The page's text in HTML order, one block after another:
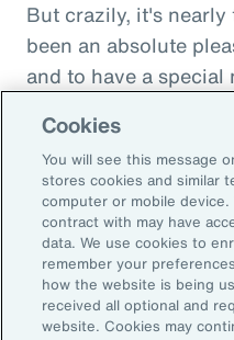
But crazily, it's nearly
been an absolute
and to have a
important topic all of
must feel incredibly
such a great space.
for your time.
Amy Blankson:
Thank you so much,
Cookies
You will see this message
stores cookies and similar
computer or mobile
contract with may have
data. We use cookies to
remember your
how the website is being
received all optional and
website. Cookies may